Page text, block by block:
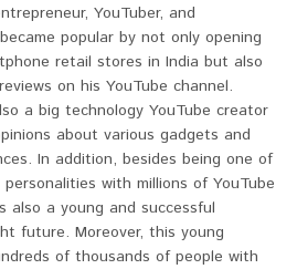
YouTuber, and
popular by not only opening
retail stores in India but also
on his YouTube channel.
a big technology YouTube creator
about various gadgets and
In addition, besides being one of
with millions of YouTube
also a young and successful
future. Moreover, this young
of thousands of people with